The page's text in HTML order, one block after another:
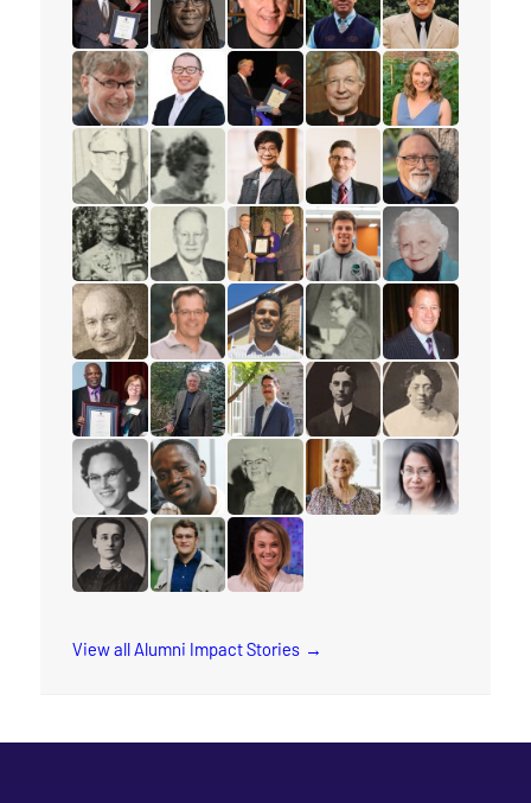
read the story for Edgar Lovelady
read the story for Michael Blair
read the story for William Fietje
read the story for
read the story
read the story for Dr. Paul Friesen
read the story for Rev. Dr. Tim Li-Hui
read the story for Edvard
read the story for
read the story
read the story for John Francis Holliday
read the story for Wilma Watson
read the story for Esther Chan
read the story for Peter
read the story
read the story for Dorothy Francklin
read the story for George Darby
read the story for Ruth Thomson
read the story for Cliff
read the story
read the story for Les McFarlane
read the story for Paul Wartman
read the story for Kesavan
read the story for Ione
read the story
read the story for Glenford Duffus
read the story for Robert (Bob) Dobson
read the story for Peter
read the story for Rev.
read the story
read the story for Eloise Wright
read the story for Joshua Okello
read the story for Jane Scott
View all Alumni Impact Stories